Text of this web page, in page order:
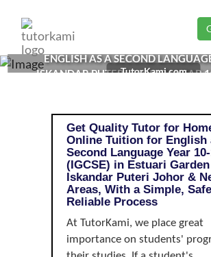
ENGLISH AS A SECOND LANGUAGE TUTOR
ISKANDAR PUTERI, JOHOR | YEAR
TutorKami.com
Get Quality Tutor for
Online Tuition for English
Second Language Year
(IGCSE) in Estuari Garden
Iskandar Puteri Johor &
Areas, With a Simple,
Reliable Process
At TutorKami, we place great
importance on students'